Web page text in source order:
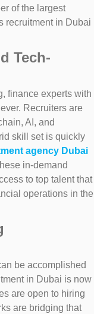
of the largest
recruitment in Dubai
Tech-
finance experts with
Recruiters are
AI, and
skill set is quickly
agency Dubai
in-demand
to top talent that
operations in the
be accomplished
in Dubai is now
are open to hiring
are bridging that